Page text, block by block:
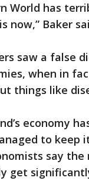
World has
now,” Baker
saw a false
when in
things like
economy
to keep
say
get